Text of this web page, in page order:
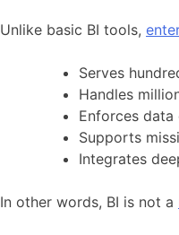
Unlike basic BI tools,
Serves
Handles
Enforces
Supports
Integrates
In other words, BI is not a